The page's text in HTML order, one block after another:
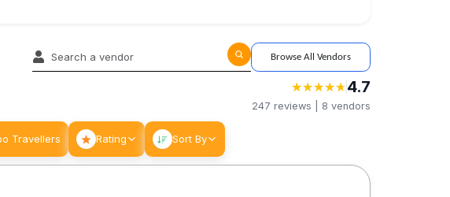
Browse All Vendors
★
★★
★★
★★
★★
★ 4.7
247 reviews | 8vendors
Travellers Rating Sort By